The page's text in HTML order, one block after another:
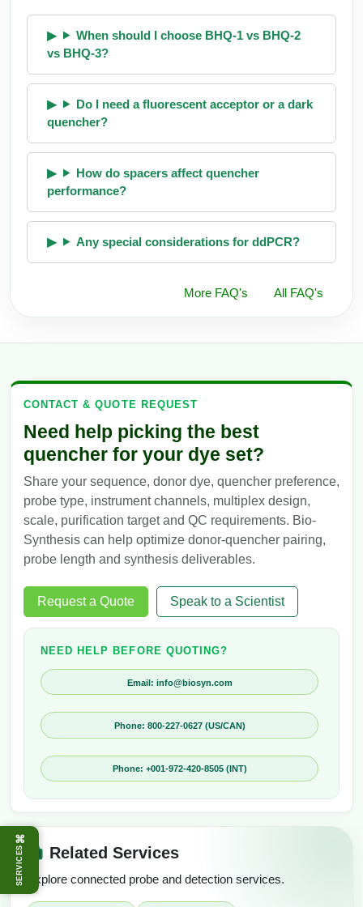
⌘
SERVICES
When should I choose BHQ-1 vs BHQ-2
vs BHQ-3?
Do I need a fluorescent acceptor or a dark
quencher?
How do spacers affect quencher
performance?
Any special considerations for ddPCR?
More FAQ's All FAQ's
CONTACT & QUOTE REQUEST
Need help picking the best
quencher for your dye set?
Share your sequence, donor dye, quencher preference,
probe type, instrument channels, multiplex design,
scale, purification target and QC requirements. Bio-
Synthesis can help optimize donor-quencher pairing,
probe length and synthesis deliverables.
Request a Quote Speak to a Scientist
NEED HELP BEFORE QUOTING?
Email: info@biosyn.com
Phone: 800-227-0627 (US/CAN)
Phone: +001-972-420-8505 (INT)
Related Services
Explore connected probe and detection services.